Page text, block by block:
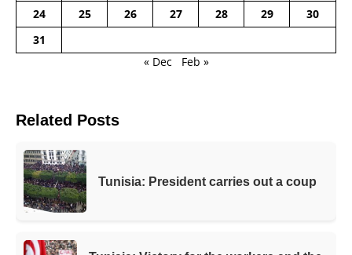
24
25 26 27 28 29
30
31
« Dec
Feb »
Related Posts
Tunisia: President carries out a coup